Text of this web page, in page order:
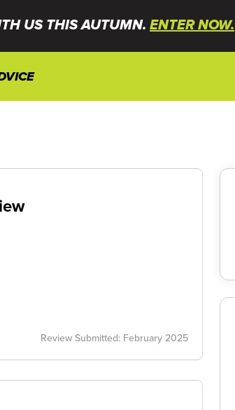
US THIS AUTUMN. ENTER NOW.
Review Submitted: February 2025